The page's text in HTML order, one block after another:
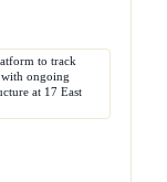
to track
ongoing
at 17 East